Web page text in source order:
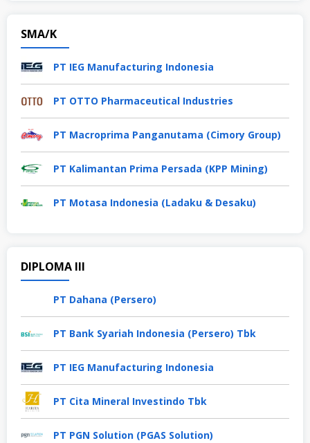
SMA/K
PT IEG Manufacturing Indonesia
PT OTTO Pharmaceutical Industries
PT Macroprima Panganutama (Cimory Group)
PT Kalimantan Prima Persada (KPP Mining)
PT Motasa Indonesia (Ladaku & Desaku)
DIPLOMA III
PT Dahana (Persero)
PT Bank Syariah Indonesia (Persero) Tbk
PT IEG Manufacturing Indonesia
PT Cita Mineral Investindo Tbk
PT PGN Solution (PGAS Solution)